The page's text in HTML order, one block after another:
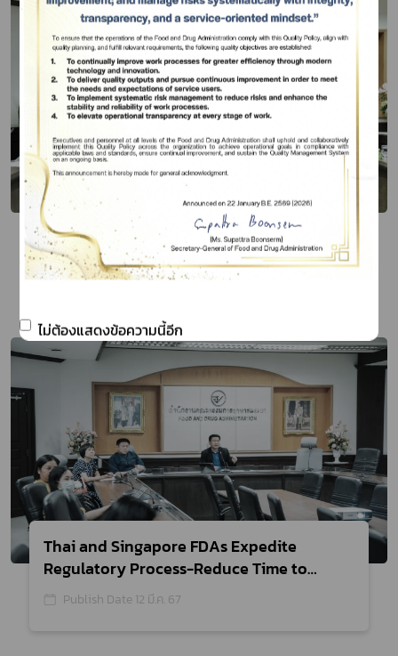
Thai FDA and the Ambassador of Peru
to the Kingdom of Thailand Discuss
Cooperation on Health-Related
Products
Publish Date 15 มี.ค. 67
Thai and Singapore FDAs Expedite
Regulatory Process-Reduce Time to
Register for Medical Devices
Publish Date 12 มี.ค. 67
ไม่ต้องแสดงข้อความนี้อีก